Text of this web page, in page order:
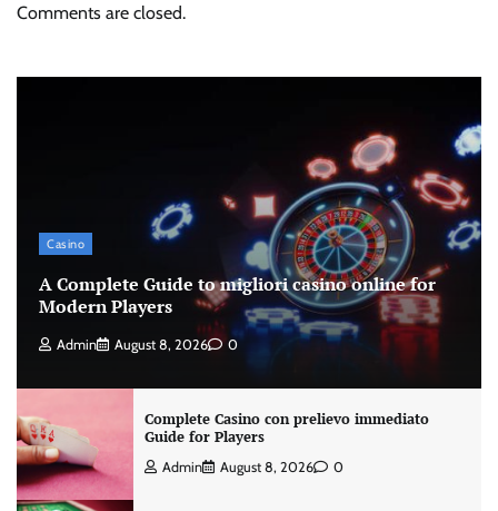
Comments are closed.
Casino
A Complete Guide to migliori casino online for
Modern Players
Admin August 8, 2026 0
Complete Casino con prelievo immediato
Guide for Players
Admin August 8, 2026 0